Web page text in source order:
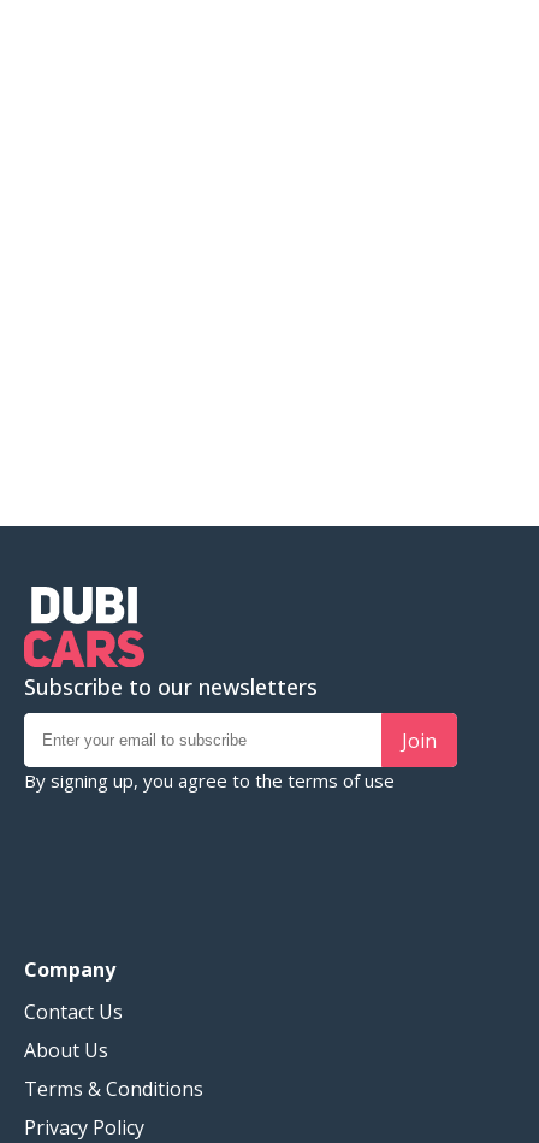
Subscribe to our newsletters
Join
By signing up, you agree to the terms of use
Company
Contact Us
About Us
Terms & Conditions
Privacy Policy